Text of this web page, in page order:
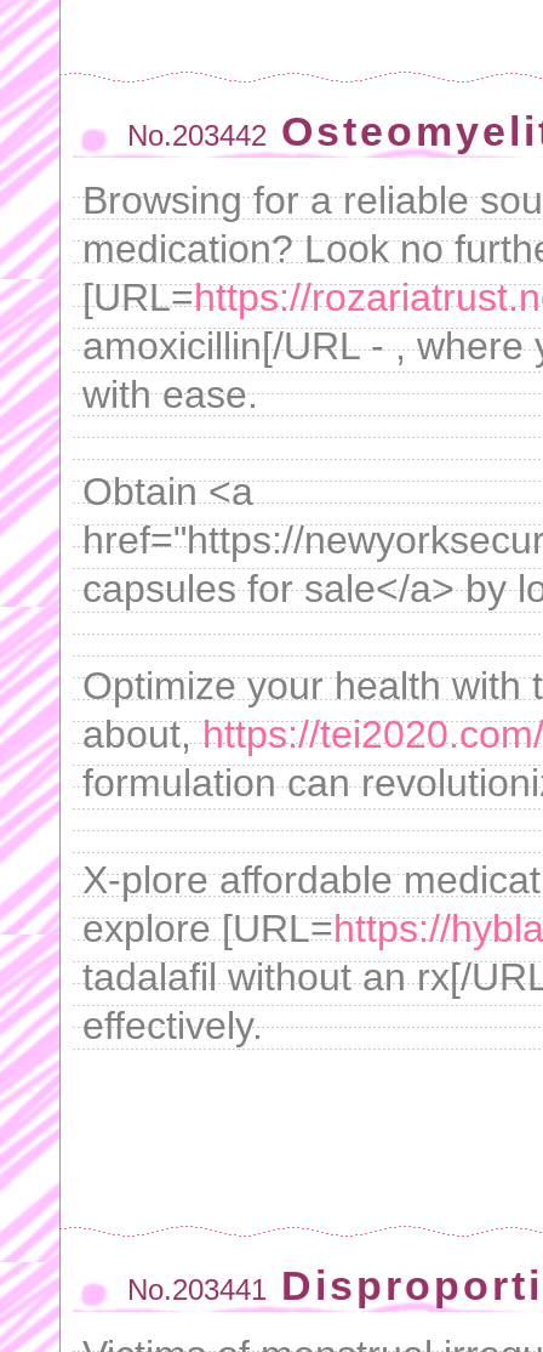
No.203442
Browsing for a reliable
medication? Look no
[URL=https://
amoxicillin[/URL - ,
with ease.
Obtain <a
href="https://
capsules for sale</a> by
Optimize your health with
about,https://
formulation can
X-plore affordable
explore [URL=https://
tadalafil without an rx[/
effectively.
No.203441